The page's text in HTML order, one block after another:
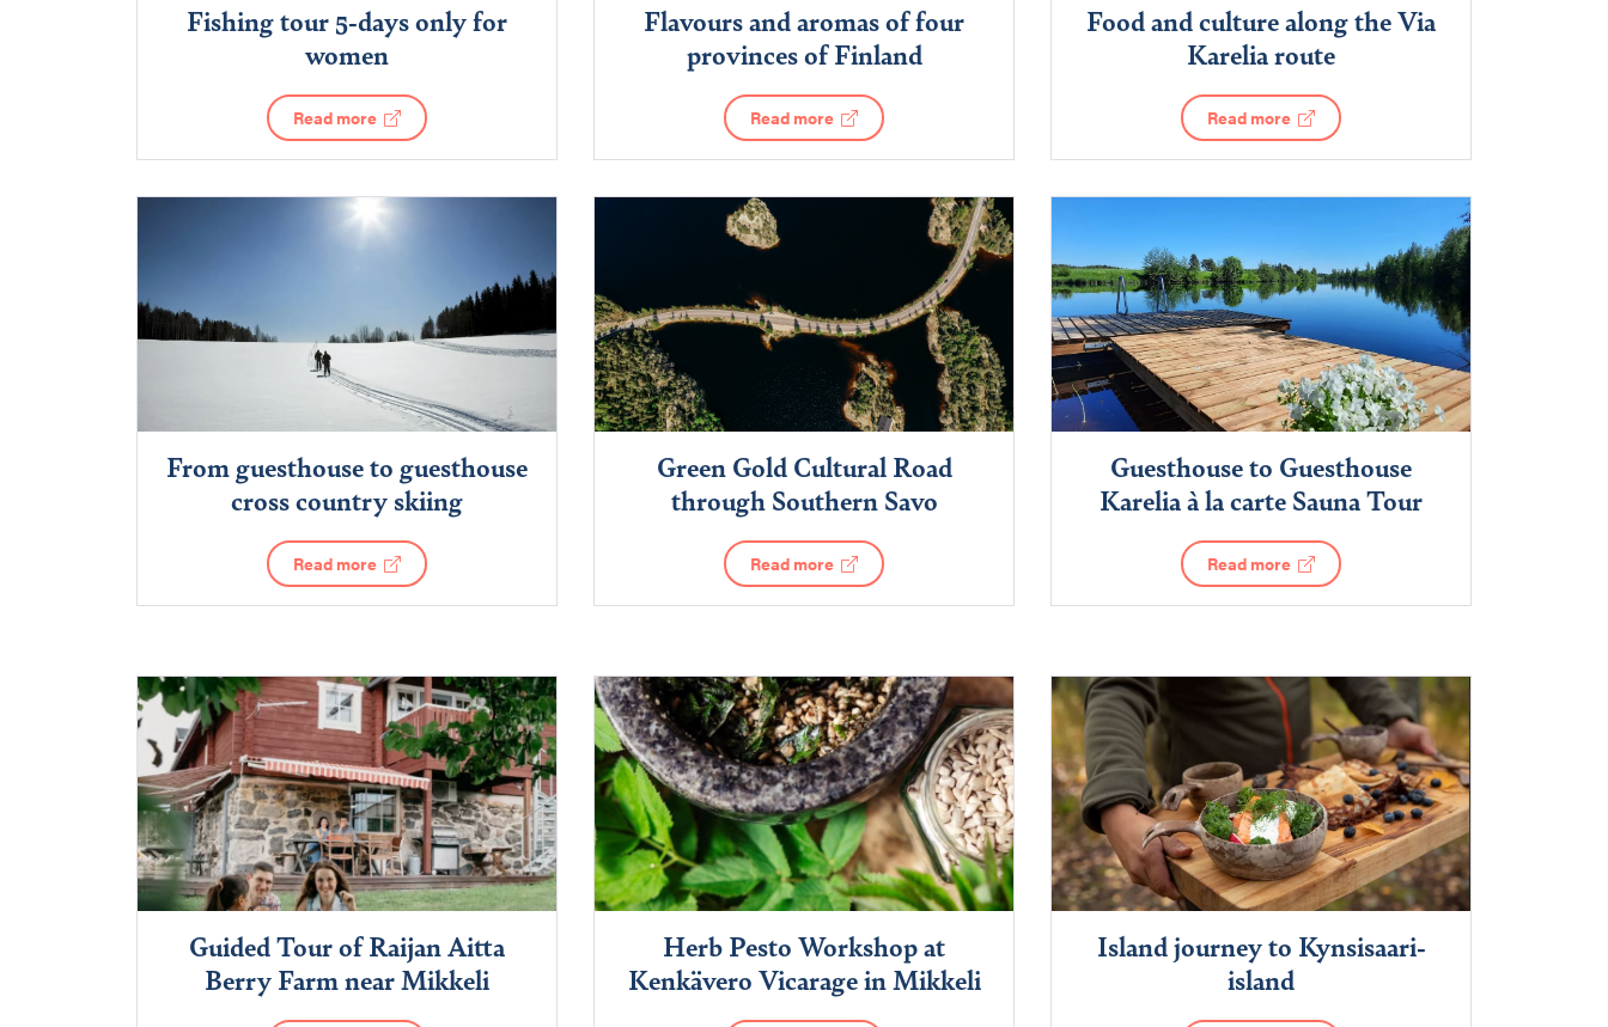
Fishing tour 5-days only for
women
Read more
Flavours and aromas of four
provinces of Finland
Read more
Food and culture along the Via
Karelia route
Read more
From guesthouse to guesthouse
cross country skiing
Read more
Green Gold Cultural Road
through Southern Savo
Read more
Guesthouse to Guesthouse
Karelia à la carte Sauna Tour
Read more
Guided Tour of Raijan Aitta
Berry Farm near Mikkeli
Herb Pesto Workshop at
Kenkävero Vicarage in Mikkeli
Island journey to Kynsisaari-
island